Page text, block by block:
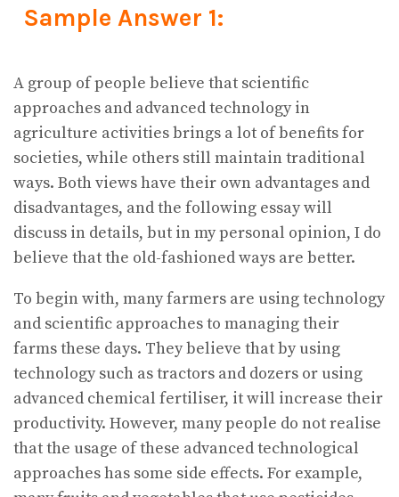
Sample Answer 1:
A group of people believe that scientific
approaches and advanced technology in
agriculture activities brings a lot of benefits for
societies, while others still maintain traditional
ways. Both views have their own advantages and
disadvantages, and the following essay will
discuss in details, but in my personal opinion, I do
believe that the old-fashioned ways are better.
To begin with, many farmers are using technology
and scientific approaches to managing their
farms these days. They believe that by using
technology such as tractors and dozers or using
advanced chemical fertiliser, it will increase their
productivity. However, many people do not realise
that the usage of these advanced technological
approaches has some side effects. For example,